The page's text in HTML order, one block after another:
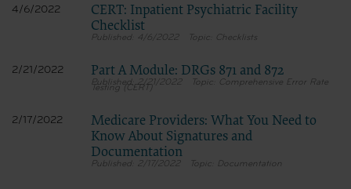
4/6/2022
CERT: Inpatient Psychiatric Facility
Checklist
4/6/2022 Checklists
2/21/2022 Part A Module: DRGs 871 and 872
2/21/2022 Comprehensive Error Rate
Testing (CERT)
2/17/2022
Medicare Providers: What You Need to
Know About Signatures and
Documentation
2/17/2022 Documentation